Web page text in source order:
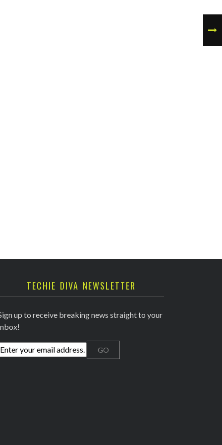
TECHIE DIVA NEWSLETTER
up to receive breaking news straight to your